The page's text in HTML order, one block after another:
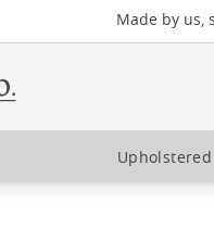
Made by us,
Upholstered